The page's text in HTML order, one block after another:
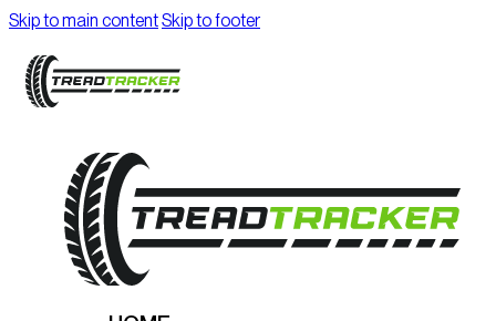
Skip to main contentSkip to footer